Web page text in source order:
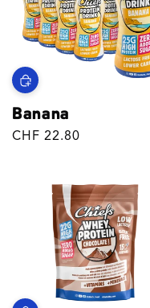
Banana
Regular
CHF 22.80